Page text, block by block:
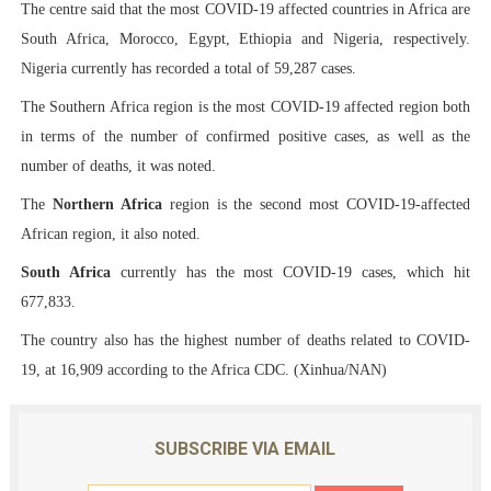
The centre said that the most COVID-19 affected countries in Africa are
South Africa, Morocco, Egypt, Ethiopia and Nigeria, respectively.
Nigeria currently has recorded a total of 59,287 cases.
The Southern Africa region is the most COVID-19 affected region both
in terms of the number of confirmed positive cases, as well as the
number of deaths, it was noted.
The Northern Africaregion is the second most COVID-19-affected
African region, it also noted.
South Africacurrently has the most COVID-19 cases, which hit
677,833.
The country also has the highest number of deaths related to COVID-
19, at 16,909 according to the Africa CDC. (Xinhua/NAN)
SUBSCRIBE VIA EMAIL